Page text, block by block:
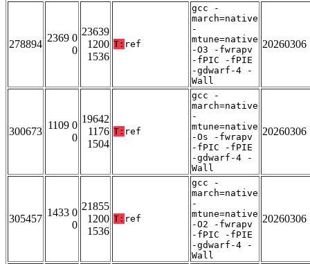
278894
2369 0
0
23639
1200
1536
T: ref
gcc -
march=native
-
mtune=native
-O3 -fwrapv
-fPIC -fPIE
-gdwarf-4 -
Wall
20260306
300673
1109 0
0
19642
1176
1504
T: ref
gcc -
march=native
-
mtune=native
-Os -fwrapv
-fPIC -fPIE
-gdwarf-4 -
Wall
20260306
305457
1433 0
0
21855
1200
1536
T: ref
gcc -
march=native
-
mtune=native
-O2 -fwrapv
-fPIC -fPIE
-gdwarf-4 -
Wall
20260306